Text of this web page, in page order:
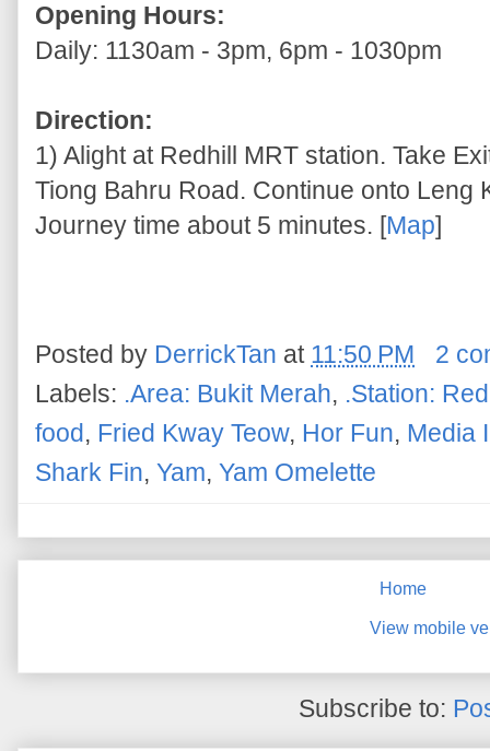
Opening Hours:
Daily: 1130am - 3pm, 6pm - 1030pm
Direction:
1) Alight at Redhill MRT station. Take
Tiong Bahru Road. Continue onto Leng
Journey time about 5 minutes. [Map]
Posted by DerrickTan at 11:50 PM
2
Labels: .Area: Bukit Merah, .Station:
food, Fried Kway Teow, Hor Fun, Media
Shark Fin, Yam, Yam Omelette
Home
View mobile
Subscribe to: